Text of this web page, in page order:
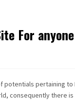
For
potentials pertaining
consequently there